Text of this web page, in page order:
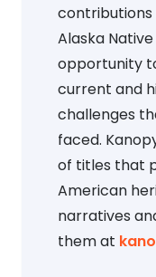
contributions
Alaska
opportunity
current and
challenges
faced.
of titles that
American
narratives
them at